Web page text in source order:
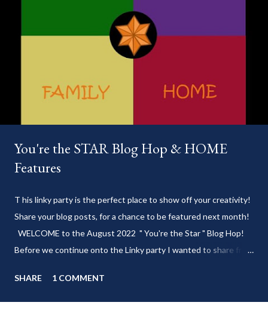
You're the STAR Blog Hop & HOME
Features
T his linky party is the perfect place to show off your creativity!
Share your blog posts, for a chance to be featured next month!
WELCOME to the August 2022 " You're the Star " Blog Hop!
Before we continue onto the Linky party I wanted to share from
my delicious 3-Ingredient No Churn Ice Cream !
___________________________ WELCOME to HOME feature week
SHARE 1 COMMENT